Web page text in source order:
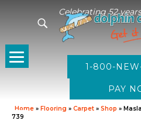
Celebrating 52
1-800-
Home » Flooring » Carpet » Shop »
739